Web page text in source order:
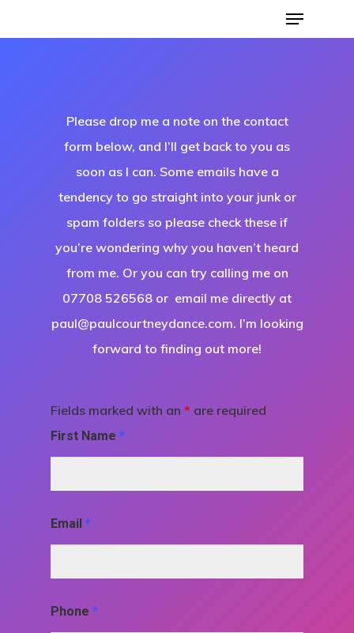
Please drop me a note on the contact
form below, and I’ll get back to you as
soon as I can. Some emails have a
tendency to go straight into your junk or
spam folders so please check these if
you’re wondering why you haven’t heard
from me. Or you can try calling me on
07708 526568 or email me directly at
paul@paulcourtneydance.com. I’m looking
forward to finding out more!
Fields marked with an * are required
First Name *
Email *
Phone *